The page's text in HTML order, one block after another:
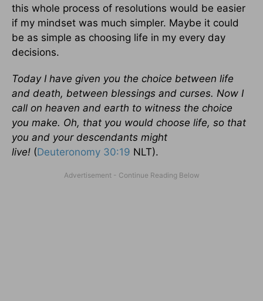
this whole process of resolutions would be easier
if my mindset was much simpler. Maybe it could
be as simple as choosing life in my every day
decisions.
Today I have given you the choice between life
and death, between blessings and curses. Now I
call on heaven and earth to witness the choice
you make. Oh, that you would choose life, so that
you and your descendants might
live! (Deuteronomy 30:19 NLT).